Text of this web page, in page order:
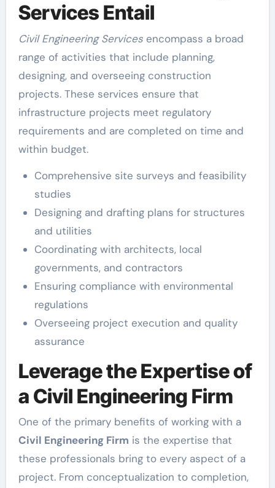
Services Entail
Civil Engineering Servicesencompass a broad
range of activities that include planning,
designing, and overseeing construction
projects. These services ensure that
infrastructure projects meet regulatory
requirements and are completed on time and
within budget.
Comprehensive site surveys and feasibility
studies
Designing and drafting plans for structures
and utilities
Coordinating with architects, local
governments, and contractors
Ensuring compliance with environmental
regulations
Overseeing project execution and quality
assurance
Leverage the Expertise of
a Civil Engineering Firm
One of the primary benefits of working with a
Civil Engineering Firm is the expertise that
these professionals bring to every aspect of a
project. From conceptualization to completion,